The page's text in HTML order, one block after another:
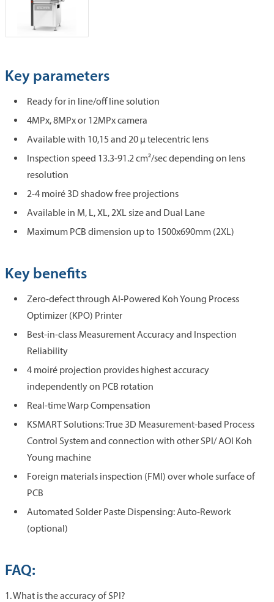
Key parameters
Ready for in line/off line solution
4MPx, 8MPx or 12MPx camera
Available with 10,15 and 20 µ telecentric lens
Inspection speed 13.3-91.2 cm²/sec depending on lens
resolution
2-4 moiré 3D shadow free projections
Available in M, L, XL, 2XL size and Dual Lane
Maximum PCB dimension up to 1500x690mm (2XL)
Key benefits
Zero-defect through AI-Powered Koh Young Process
Optimizer (KPO) Printer
Best-in-class Measurement Accuracy and Inspection
Reliability
4 moiré projection provides highest accuracy
independently on PCB rotation
Real-time Warp Compensation
KSMART Solutions: True 3D Measurement-based Process
Control System and connection with other SPI/ AOI Koh
Young machine
Foreign materials inspection (FMI) over whole surface of
PCB
Automated Solder Paste Dispensing: Auto-Rework
(optional)
FAQ:
1. What is the accuracy of SPI?